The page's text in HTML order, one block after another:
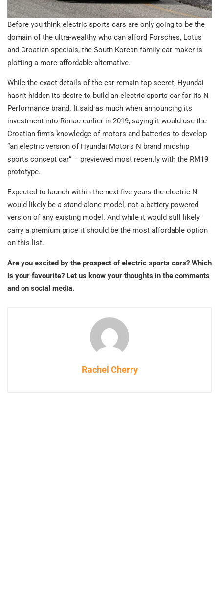
Before you think electric sports cars are only going to be the
domain of the ultra-wealthy who can afford Porsches, Lotus
and Croatian specials, the South Korean family car maker is
plotting a more affordable alternative.
While the exact details of the car remain top secret, Hyundai
hasn’t hidden its desire to build an electric sports car for its N
Performance brand. It said as much when announcing its
investment into Rimac earlier in 2019, saying it would use the
Croatian firm’s knowledge of motors and batteries to develop
“an electric version of Hyundai Motor’s N brand midship
sports concept car” – previewed most recently with the RM19
prototype.
Expected to launch within the next five years the electric N
would likely be a stand-alone model, not a battery-powered
version of any existing model. And while it would still likely
carry a premium price it should be the most affordable option
on this list.
Are you excited by the prospect of electric sports cars? Which
is your favourite? Let us know your thoughts in the comments
and on social media.
Rachel Cherry